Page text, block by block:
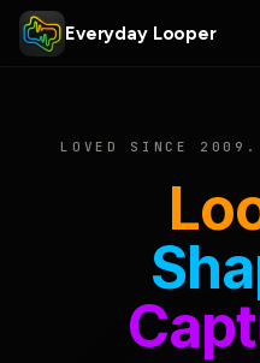
Everyday Looper
LOVED SINCE 2009.